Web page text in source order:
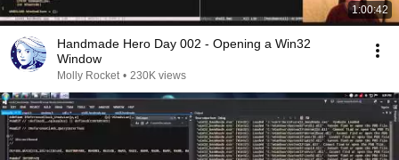
1:00:42
Handmade Hero Day 002 - Opening a Win32
Window
Molly Rocket • 230K views